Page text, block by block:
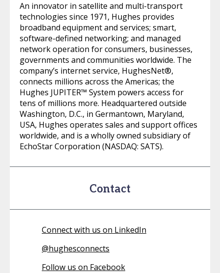
An innovator in satellite and multi-transport
technologies since 1971, Hughes provides
broadband equipment and services; smart,
software-defined networking; and managed
network operation for consumers, businesses,
governments and communities worldwide. The
company’s internet service, HughesNet®,
connects millions across the Americas; the
Hughes JUPITER™ System powers access for
tens of millions more. Headquartered outside
Washington, D.C., in Germantown, Maryland,
USA, Hughes operates sales and support offices
worldwide, and is a wholly owned subsidiary of
EchoStar Corporation (NASDAQ: SATS).
Contact
Connect with us on LinkedIn
@hughesconnects
Follow us on Facebook